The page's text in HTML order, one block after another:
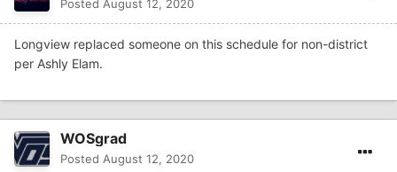
Posted August 12, 2020
Longview replaced someone on this schedule for non-district
per Ashly Elam.
WOSgrad
Posted August 12, 2020